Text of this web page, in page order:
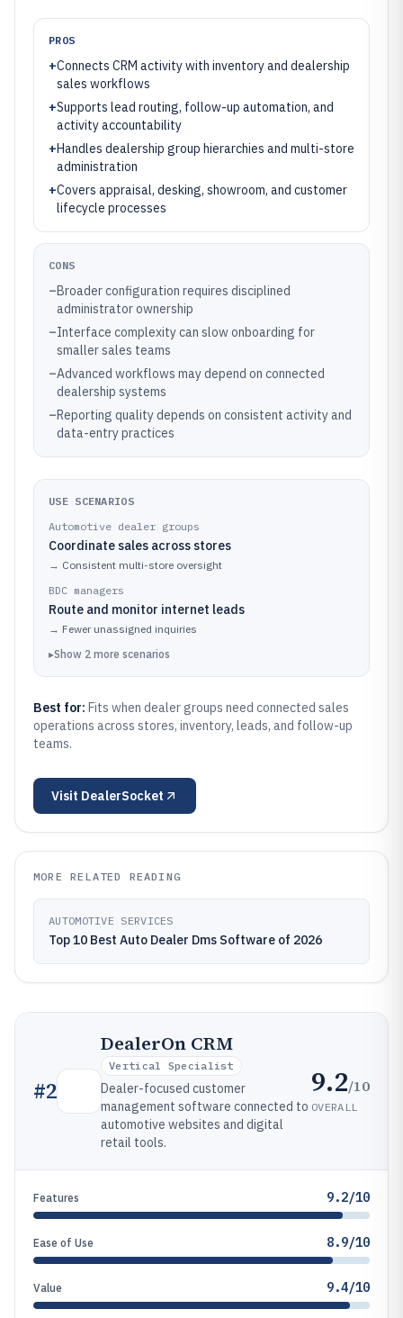
PROS
+Connects CRM activity with inventory and dealership
sales workflows
+Supports lead routing, follow-up automation, and
activity accountability
+Handles dealership group hierarchies and multi-store
administration
+Covers appraisal, desking, showroom, and customer
lifecycle processes
CONS
–Broader configuration requires disciplined
administrator ownership
–Interface complexity can slow onboarding for
smaller sales teams
–Advanced workflows may depend on connected
dealership systems
–Reporting quality depends on consistent activity and
data-entry practices
USE SCENARIOS
Automotive dealer groups
Coordinate sales across stores
→ Consistent multi-store oversight
BDC managers
Route and monitor internet leads
→ Fewer unassigned inquiries
▸Show 2 more scenarios
Best for: Fits when dealer groups need connected sales
operations across stores, inventory, leads, and follow-up
teams.
Visit DealerSocket
MORE RELATED READING
AUTOMOTIVE SERVICES
Top 10 Best Auto Dealer Dms Software of 2026
#2
DealerOn CRM
Vertical Specialist
Dealer-focused customer
management software connected to
automotive websites and digital
retail tools.
9.2/10
OVERALL
Features 9.2/10
Ease of Use 8.9/10
Value 9.4/10